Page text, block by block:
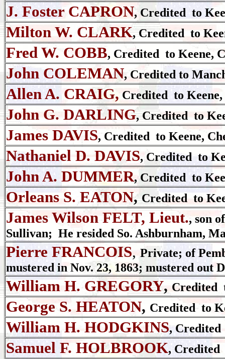
J. Foster CAPRON, Credited to
Milton W. CLARK, Credited to
Fred W. COBB, Credited to Keene,
John COLEMAN, Credited to
Allen A. CRAIG, Credited to Keene,
John G. DARLING, Credited to
James DAVIS, Credited to Keene,
Nathaniel D. DAVIS, Credited to
John A. DUMMER, Credited to
Orleans S. EATON,Credited to
James Wilson FELT, Lieut., son
Sullivan; He resided So. Ashburnham,
Pierre FRANCOIS, Private; of
mustered in Nov. 23, 1863; mustered out
William H. GREGORY, Credited
George S. HEATON, Credited to
William H. HODGKINS, Credited
Samuel F. HOLBROOK, Credited